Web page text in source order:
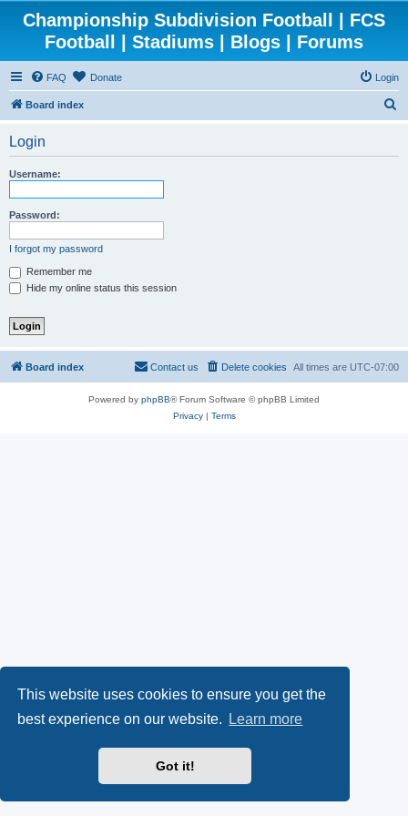
This website uses cookies to ensure you get the
best experience on our website.
Learn more
Got it!
Championship Subdivision Football | FCS
Football | Stadiums | Blogs | Forums
FAQ Donate Login
Board index
Login
Username:
Password:
I forgot my password
Remember me
Hide my online status this session
Board index All times are UTC-07:00
Delete cookies
Contact us
Powered by phpBB® Forum Software © phpBB Limited
Privacy| Terms